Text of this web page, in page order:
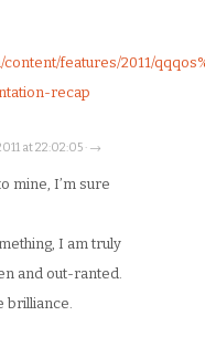
features/2011/
recap
at 22:02:05 · →
mine, I’m sure
I am truly
and out-ranted.
brilliance.